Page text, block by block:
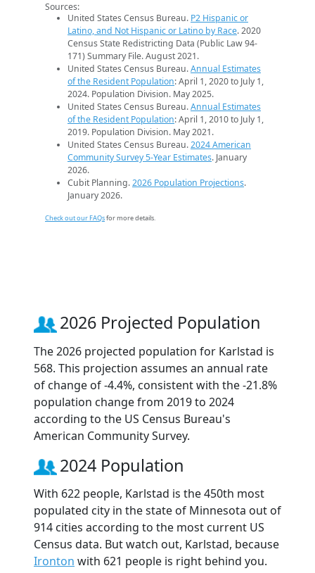
Sources:
United States Census Bureau. P2 Hispanic or
Latino, and Not Hispanic or Latino by Race. 2020
Census State Redistricting Data (Public Law 94-
171) Summary File. August 2021.
United States Census Bureau.Annual Estimates
of the Resident Population: April 1, 2020 to July 1,
2024. Population Division. May 2025.
United States Census Bureau.Annual Estimates
of the Resident Population: April 1, 2010 to July 1,
2019. Population Division. May 2021.
United States Census Bureau.2024 American
Community Survey 5-Year Estimates. January
2026.
Cubit Planning.2026 Population Projections.
January 2026.
Check out our FAQsfor more details.
2026 Projected Population
The 2026 projected population for Karlstad is
568. This projection assumes an annual rate
of change of -4.4%, consistent with the -21.8%
population change from 2019 to 2024
according to the US Census Bureau's
American Community Survey.
2024 Population
With 622 people, Karlstad is the 450th most
populated city in the state of Minnesota out of
914 cities according to the most current US
Census data. But watch out, Karlstad, because
Ironton with 621 people is right behind you.